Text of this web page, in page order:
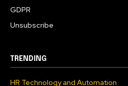
GDPR
Unsubscribe
TRENDING
HR Technology and Automation